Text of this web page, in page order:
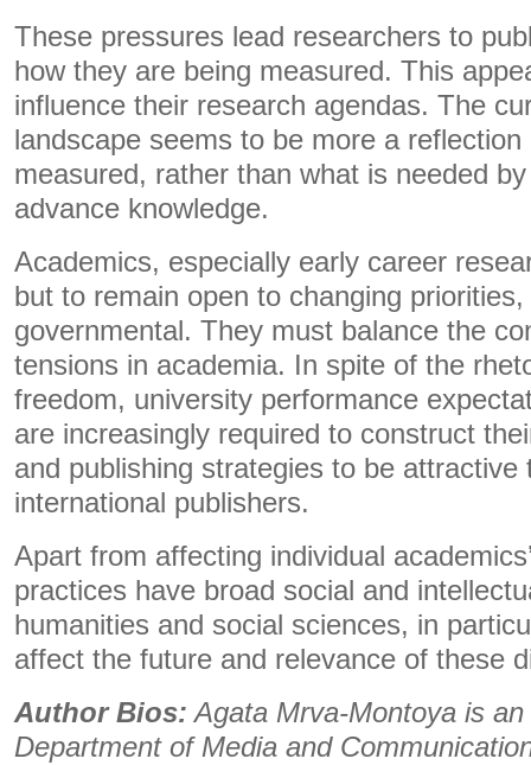
These pressures lead researchers to
how they are being measured. This
influence their research agendas. The
landscape seems to be more a
measured, rather than what is needed
advance knowledge.
Academics, especially early career
but to remain open to changing
governmental. They must balance the
tensions in academia. In spite of the
freedom, university performance
are increasingly required to construct
and publishing strategies to be attractive
international publishers.
Apart from affecting individual
practices have broad social and
humanities and social sciences, in
affect the future and relevance of these
Author Bios: Agata Mrva-Montoya is an
Department of Media and